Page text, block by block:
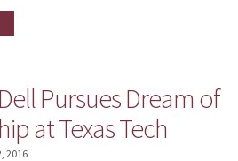
Pursues Dream of
at Texas Tech
2016